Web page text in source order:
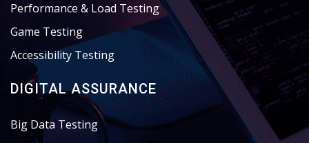
Performance & Load Testing
Game Testing
Accessibility Testing
DIGITAL ASSURANCE
Big Data Testing